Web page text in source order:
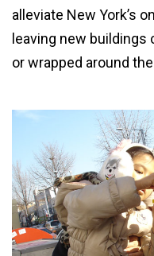
alleviate New York’s
leaving new
or wrapped around